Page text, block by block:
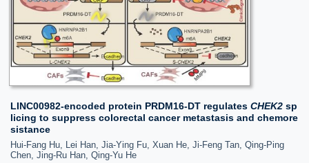
LINC00982-encoded protein PRDM16-DT regulates CHEK2 sp
licing to suppress colorectal cancer metastasis and chemore
sistance
Hui-Fang Hu, Lei Han, Jia-Ying Fu, Xuan He, Ji-Feng Tan, Qing-Ping
Chen, Jing-Ru Han, Qing-Yu He